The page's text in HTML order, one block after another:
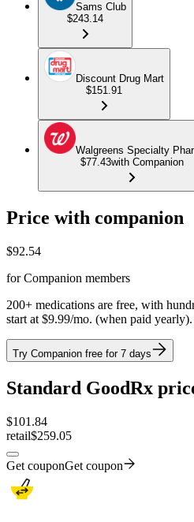
Sams Club
$243.14
Discount Drug Mart
$151.91
Walgreens Specialty
$77.43with Companion
Price with companion
$92.54
for Companion members
200+ medications are free, with
start at $9.99/mo. (when paid
Try Companion free for 7 days
Standard GoodRx
$101.84
retail$259.05
Get couponGet coupon